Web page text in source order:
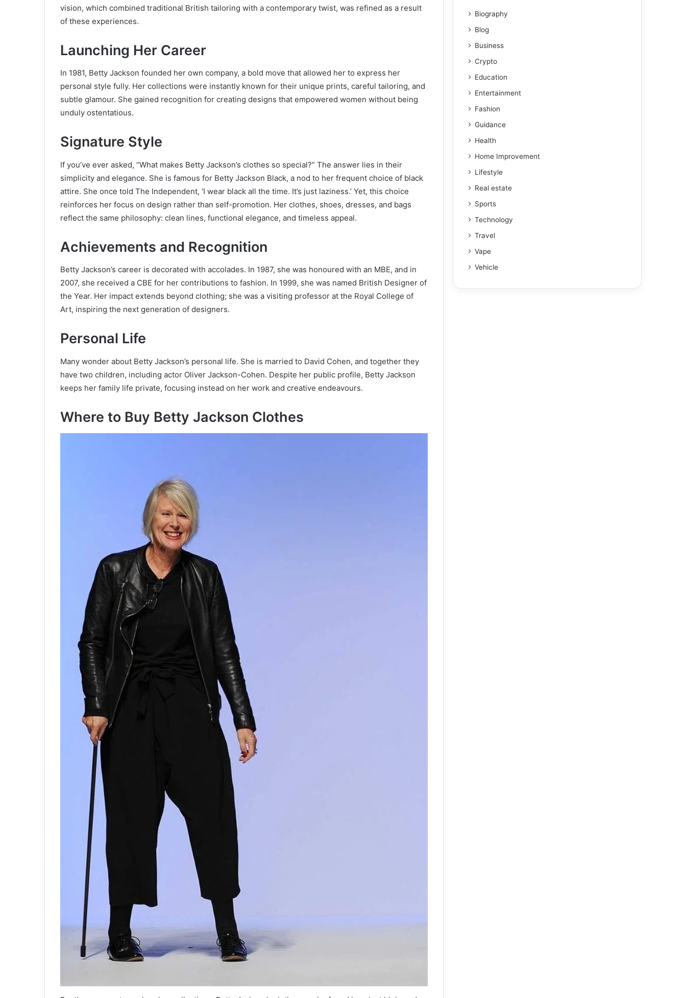
vision, which combined traditional British tailoring with a contemporary twist, was refined as a result
of these experiences.
Launching Her Career
In 1981, Betty Jackson founded her own company, a bold move that allowed her to express her
personal style fully. Her collections were instantly known for their unique prints, careful tailoring, and
subtle glamour. She gained recognition for creating designs that empowered women without being
unduly ostentatious.
Signature Style
If you’ve ever asked, “What makes Betty Jackson’s clothes so special?” The answer lies in their
simplicity and elegance. She is famous for Betty Jackson Black, a nod to her frequent choice of black
attire. She once told The Independent, ‘I wear black all the time. It’s just laziness.’ Yet, this choice
reinforces her focus on design rather than self-promotion. Her clothes, shoes, dresses, and bags
reflect the same philosophy: clean lines, functional elegance, and timeless appeal.
Achievements and Recognition
Betty Jackson’s career is decorated with accolades. In 1987, she was honoured with an MBE, and in
2007, she received a CBE for her contributions to fashion. In 1999, she was named British Designer of
the Year. Her impact extends beyond clothing; she was a visiting professor at the Royal College of
Art, inspiring the next generation of designers.
Personal Life
Many wonder about Betty Jackson’s personal life. She is married to David Cohen, and together they
have two children, including actor Oliver Jackson-Cohen. Despite her public profile, Betty Jackson
keeps her family life private, focusing instead on her work and creative endeavours.
Where to Buy Betty Jackson Clothes
Biography
Blog
Business
Crypto
Education
Entertainment
Fashion
Guidance
Health
Home Improvement
Lifestyle
Real estate
Sports
Technology
Travel
Vape
Vehicle